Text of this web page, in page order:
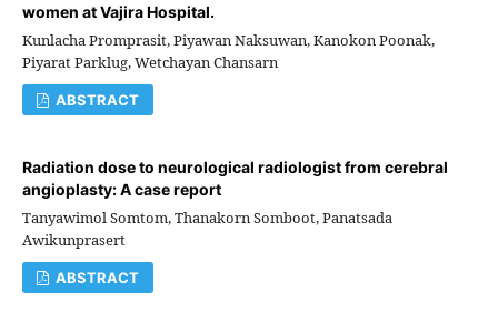
women at Vajira Hospital.
Kunlacha Promprasit, Piyawan Naksuwan, Kanokon Poonak,
Piyarat Parklug, Wetchayan Chansarn
ABSTRACT
Radiation dose to neurological radiologist from cerebral
angioplasty: A case report
Tanyawimol Somtom, Thanakorn Somboot, Panatsada
Awikunprasert
ABSTRACT